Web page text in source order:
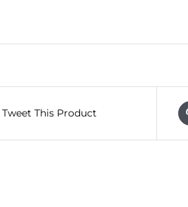
Tweet This Product